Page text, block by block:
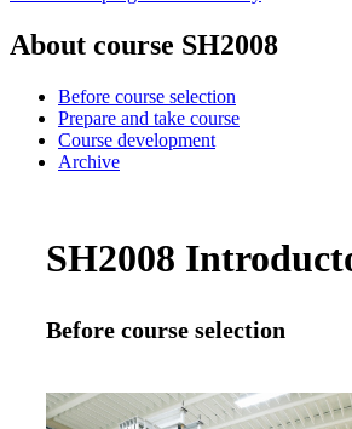
About course SH2008
Before course selection
Prepare and take course
Course development
Archive
SH2008
Before course selection